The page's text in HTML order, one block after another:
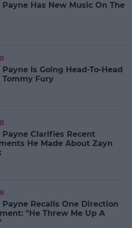
Payne Has New Music On The
Is Going Head-To-Head
Fury
Payne Clarifies Recent
He Made About Zayn
Payne Recalls One Direction
"He Threw Me Up A